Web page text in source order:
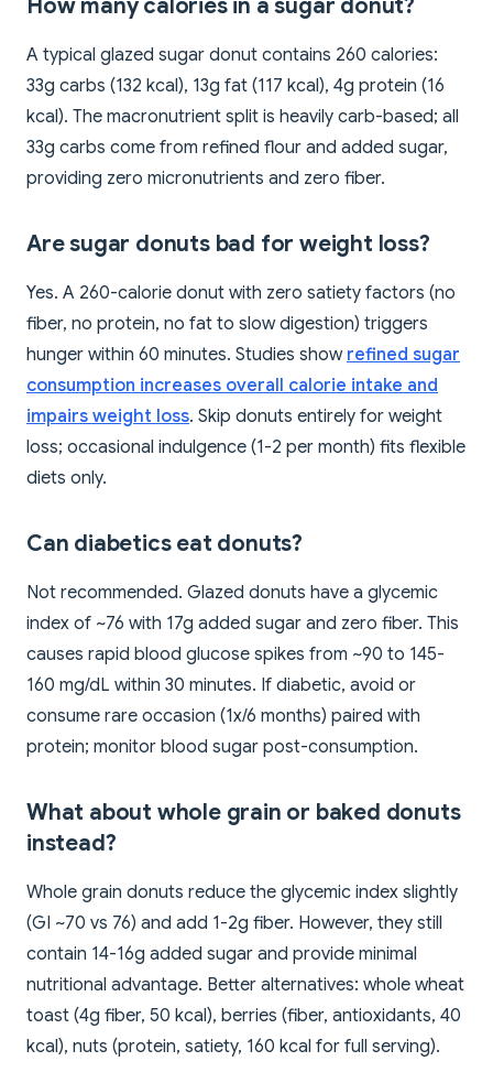
How many calories in a sugar donut?
A typical glazed sugar donut contains 260 calories:
33g carbs (132 kcal), 13g fat (117 kcal), 4g protein (16
kcal). The macronutrient split is heavily carb-based; all
33g carbs come from refined flour and added sugar,
providing zero micronutrients and zero fiber.
Are sugar donuts bad for weight loss?
Yes. A 260-calorie donut with zero satiety factors (no
fiber, no protein, no fat to slow digestion) triggers
hunger within 60 minutes. Studies show refined sugar
consumption increases overall calorie intake and
impairs weight loss. Skip donuts entirely for weight
loss; occasional indulgence (1-2 per month) fits flexible
diets only.
Can diabetics eat donuts?
Not recommended. Glazed donuts have a glycemic
index of ~76 with 17g added sugar and zero fiber. This
causes rapid blood glucose spikes from ~90 to 145-
160 mg/dL within 30 minutes. If diabetic, avoid or
consume rare occasion (1x/6 months) paired with
protein; monitor blood sugar post-consumption.
What about whole grain or baked donuts
instead?
Whole grain donuts reduce the glycemic index slightly
(GI ~70 vs 76) and add 1-2g fiber. However, they still
contain 14-16g added sugar and provide minimal
nutritional advantage. Better alternatives: whole wheat
toast (4g fiber, 50 kcal), berries (fiber, antioxidants, 40
kcal), nuts (protein, satiety, 160 kcal for full serving).